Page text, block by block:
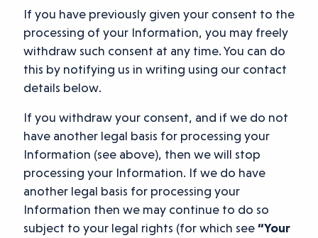
If you have previously given your consent to the
processing of your Information, you may freely
withdraw such consent at any time. You can do
this by notifying us in writing using our contact
details below.
If you withdraw your consent, and if we do not
have another legal basis for processing your
Information (see above), then we will stop
processing your Information. If we do have
another legal basis for processing your
Information then we may continue to do so
subject to your legal rights (for which see“Your